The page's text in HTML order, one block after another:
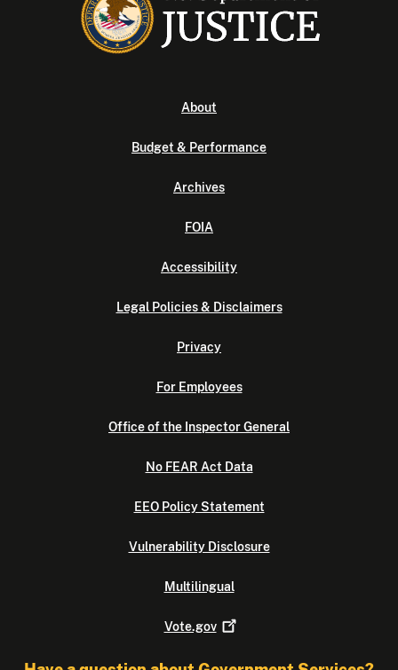
About
Budget & Performance
Archives
FOIA
Accessibility
Legal Policies & Disclaimers
Privacy
For Employees
Office of the Inspector General
No FEAR Act Data
EEO Policy Statement
Vulnerability Disclosure
Multilingual
Vote.gov